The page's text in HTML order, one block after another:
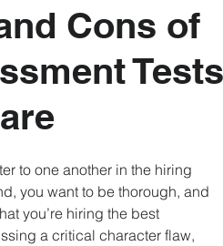
Cons of
Tests
to one another in the hiring
you want to be thorough, and
you’re hiring the best
a critical character flaw,